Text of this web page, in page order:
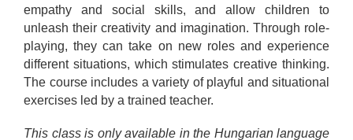
empathy and social skills, and allow children to
unleash their creativity and imagination. Through role-
playing, they can take on new roles and experience
different situations, which stimulates creative thinking.
The course includes a variety of playful and situational
exercises led by a trained teacher.
This class is only available in the Hungarian language